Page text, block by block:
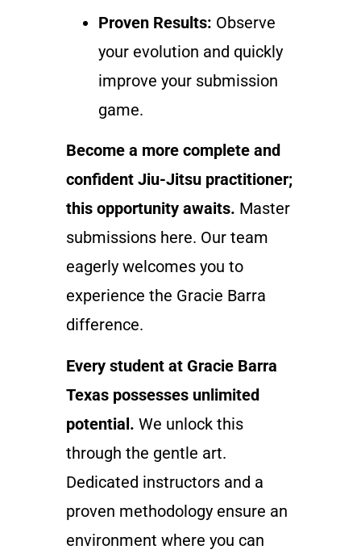
Proven Results: Observe
your evolution and quickly
improve your submission
game.
Become a more complete and
confident Jiu-Jitsu practitioner;
this opportunity awaits. Master
submissions here. Our team
eagerly welcomes you to
experience the Gracie Barra
difference.
Every student at Gracie Barra
Texas possesses unlimited
potential. We unlock this
through the gentle art.
Dedicated instructors and a
proven methodology ensure an
environment where you can